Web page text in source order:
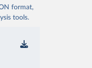
format,
tools.